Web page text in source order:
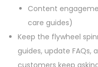
Content
care guides)
Keep the flywheel
guides, update FAQs,
customers keep